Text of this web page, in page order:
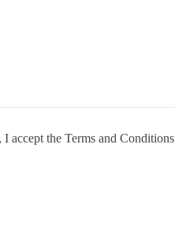
accept the Terms and